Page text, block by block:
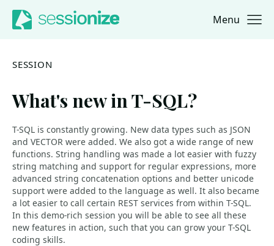
Jump to navigation
Jump to content Menu
SESSION
What's new in T-SQL?
T-SQL is constantly growing. New data types such as JSON
and VECTOR were added. We also got a wide range of new
functions. String handling was made a lot easier with fuzzy
string matching and support for regular expressions, more
advanced string concatenation options and better unicode
support were added to the language as well. It also became
a lot easier to call certain REST services from within T-SQL.
In this demo-rich session you will be able to see all these
new features in action, such that you can grow your T-SQL
coding skills.